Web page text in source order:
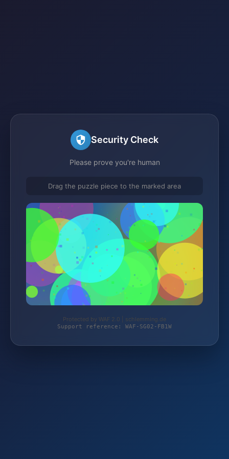
Security Check
Please prove you're human
Drag the puzzle piece to the marked area
Protected by WAF 2.0 | schlemming.de
Support reference: WAF-SG02-FB1W